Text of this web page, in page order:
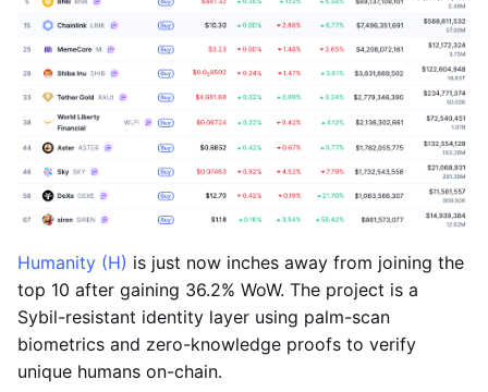
Humanity (H) is just now inches away from joining the
top 10 after gaining 36.2% WoW. The project is a
Sybil-resistant identity layer using palm-scan
biometrics and zero-knowledge proofs to verify
unique humans on-chain.